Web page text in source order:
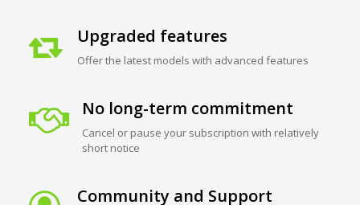
Upgraded features
Offer the latest models with advanced features
No long-term commitment
Cancel or pause your subscription with relatively
short notice
Community and Support